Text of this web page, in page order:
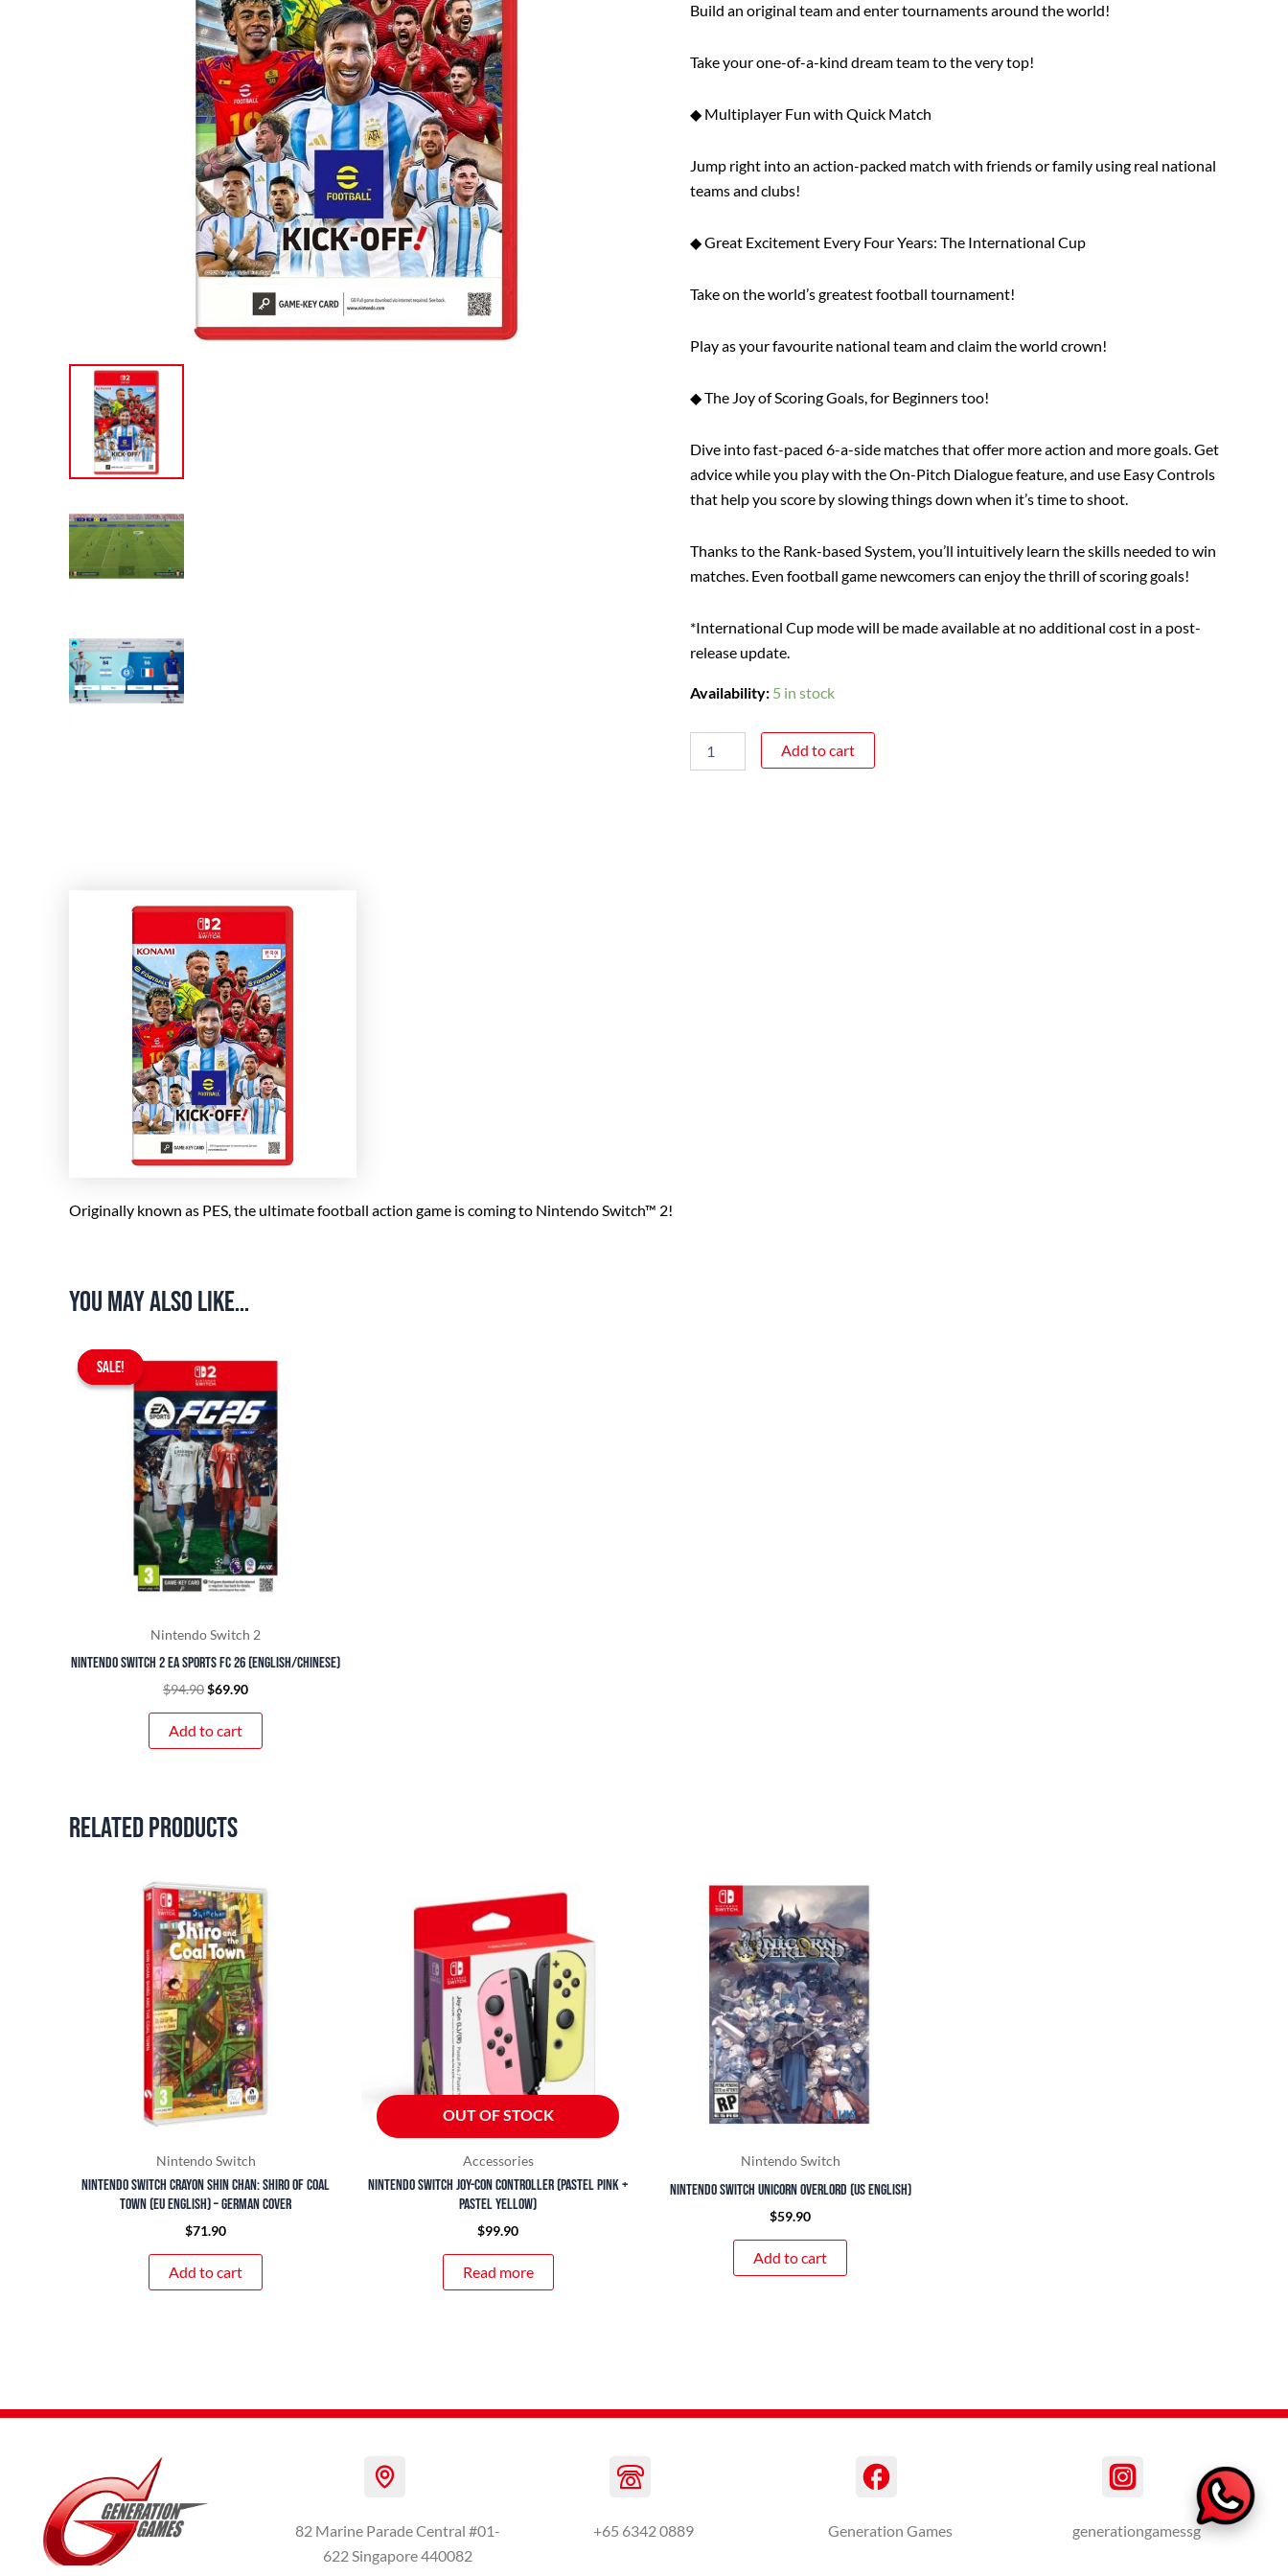
Build an original team and enter tournaments around the world!
Take your one-of-a-kind dream team to the very top!
◆ Multiplayer Fun with Quick Match
Jump right into an action-packed match with friends or family using real national
teams and clubs!
◆ Great Excitement Every Four Years: The International Cup
Take on the world’s greatest football tournament!
Play as your favourite national team and claim the world crown!
◆ The Joy of Scoring Goals, for Beginners too!
Dive into fast-paced 6-a-side matches that offer more action and more goals. Get
advice while you play with the On-Pitch Dialogue feature, and use Easy Controls
that help you score by slowing things down when it’s time to shoot.
Thanks to the Rank-based System, you’ll intuitively learn the skills needed to win
matches. Even football game newcomers can enjoy the thrill of scoring goals!
*International Cup mode will be made available at no additional cost in a post-
release update.
Availability: 5 in stock
Add to cart
Originally known as PES, the ultimate football action game is coming to Nintendo Switch™ 2!
You may also like…
SALE!
SALE!
Nintendo Switch 2
Nintendo Switch 2 EA Sports FC 26 (English/Chinese)
$94.90
price
was:
$94.90.
$69.90
price
$69.90.
Add to cart
Related products
Nintendo Switch
Nintendo Switch Crayon Shin Chan: Shiro of Coal
Town (EU English) – German Cover
$71.90
Add to cart
OUT OF STOCK
Accessories
Nintendo Switch Joy-Con Controller (Pastel Pink +
Pastel Yellow)
$99.90
Read more
Nintendo Switch
Nintendo Switch Unicorn Overlord (US English)
$59.90
Add to cart
82 Marine Parade Central #01-
622 Singapore 440082
+65 6342 0889 Generation Games generationgamessg